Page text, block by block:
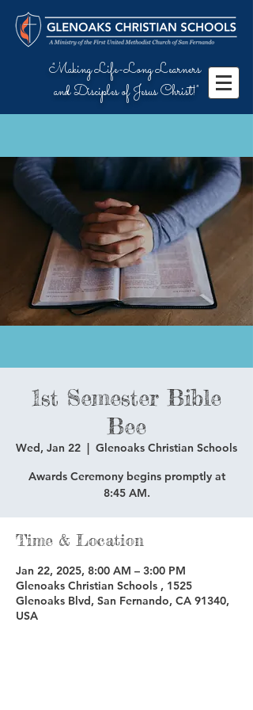
"Making Life-Long Learners
and Disciples of Jesus Christ!"
1st Semester Bible
Bee
Wed, Jan 22
  |
Glenoaks Christian Schools
Awards Ceremony begins promptly at
8:45 AM.
Time & Location
Jan 22, 2025, 8:00 AM – 3:00 PM
Glenoaks Christian Schools , 1525
Glenoaks Blvd, San Fernando, CA 91340,
USA